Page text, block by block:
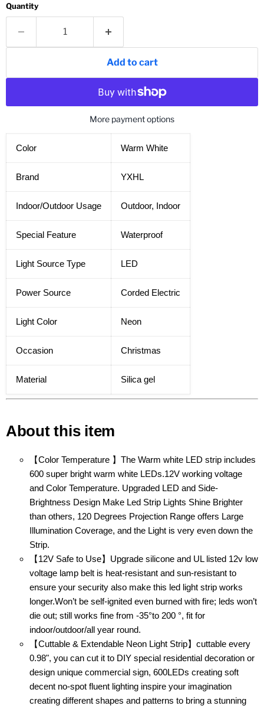
Quantity
Add to cart
More payment options
Color Warm White
Brand YXHL
Indoor/Outdoor Usage Outdoor, Indoor
Special Feature Waterproof
Light Source Type LED
Power Source Corded Electric
Light Color Neon
Occasion Christmas
Material Silica gel
About this item
【Color Temperature 】The Warm white LED strip includes
600 super bright warm white LEDs.12V working voltage
and Color Temperature. Upgraded LED and Side-
Brightness Design Make Led Strip Lights Shine Brighter
than others, 120 Degrees Projection Range offers Large
Illumination Coverage, and the Light is very even down the
Strip.
【12V Safe to Use】Upgrade silicone and UL listed 12v low
voltage lamp belt is heat-resistant and sun-resistant to
ensure your security also make this led light strip works
longer.Won’t be self-ignited even burned with fire; leds won’t
die out; still works fine from -35°to 200 °, fit for
indoor/outdoor/all year round.
【Cuttable & Extendable Neon Light Strip】cuttable every
0.98", you can cut it to DIY special residential decoration or
design unique commercial sign, 600LEDs creating soft
decent no-spot fluent lighting inspire your imagination
creating different shapes and patterns to bring a stunning